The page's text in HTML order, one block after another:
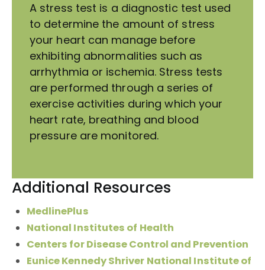
A stress test is a diagnostic test used
to determine the amount of stress
your heart can manage before
exhibiting abnormalities such as
arrhythmia or ischemia. Stress tests
are performed through a series of
exercise activities during which your
heart rate, breathing and blood
pressure are monitored.
Additional Resources
MedlinePlus
National Institutes of Health
Centers for Disease Control and Prevention
Eunice Kennedy Shriver National Institute of